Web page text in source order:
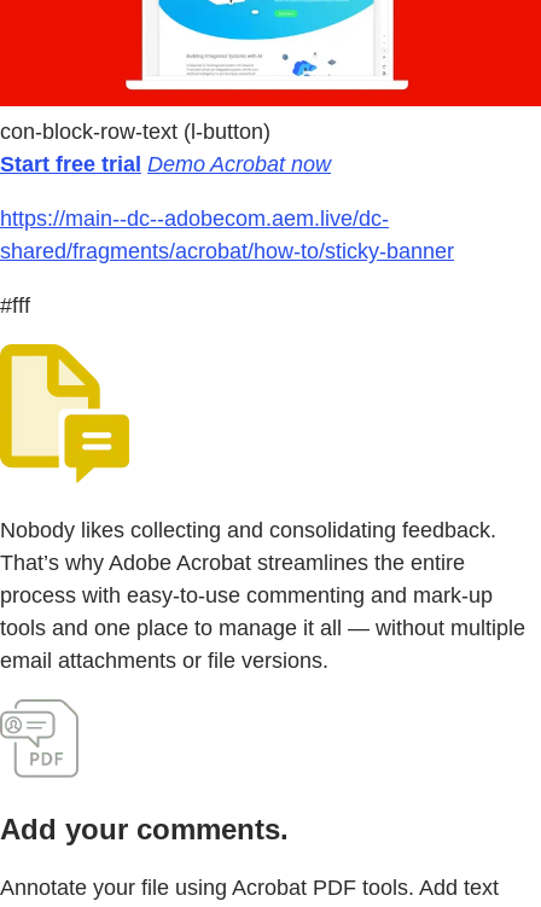
con-block-row-text (l-button)
Start free trial Demo Acrobat now
https://main--dc--adobecom.aem.live/dc-
shared/fragments/acrobat/how-to/sticky-banner
#fff
Nobody likes collecting and consolidating feedback.
That’s why Adobe Acrobat streamlines the entire
process with easy-to-use commenting and mark-up
tools and one place to manage it all — without multiple
email attachments or file versions.
Add your comments.
Annotate your file using Acrobat PDF tools. Add text